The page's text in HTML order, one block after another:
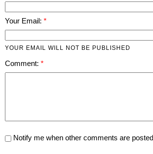
Your Email:
YOUR EMAIL WILL NOT BE PUBLISHED
Comment:
Notify me when other comments are posted